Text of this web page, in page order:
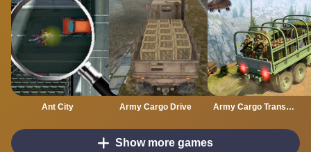
Ant City Army Cargo Drive Army Cargo Transport Driving Online
Show more games